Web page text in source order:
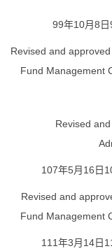
99年10月8
Revised and
Fund Management
Revised
107年5月16日
Revised and
Fund Management
111年3月14日